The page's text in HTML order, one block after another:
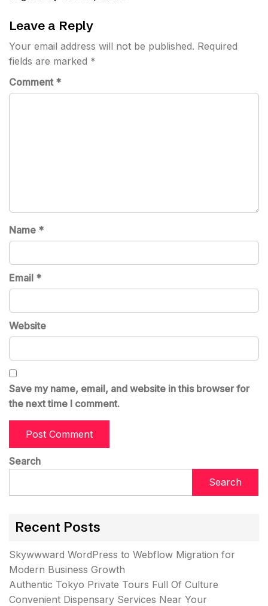
Leave a Reply
Your email address will not be published. Required
fields are marked *
Comment *
Name *
Email *
Website
Save my name, email, and website in this browser for
the next time I comment.
Search
Search
Recent Posts
Skywwward WordPress to Webflow Migration for
Modern Business Growth
Authentic Tokyo Private Tours Full Of Culture
Convenient Dispensary Services Near Your